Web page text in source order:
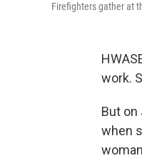
Firefighters gather at
work.
But on
when